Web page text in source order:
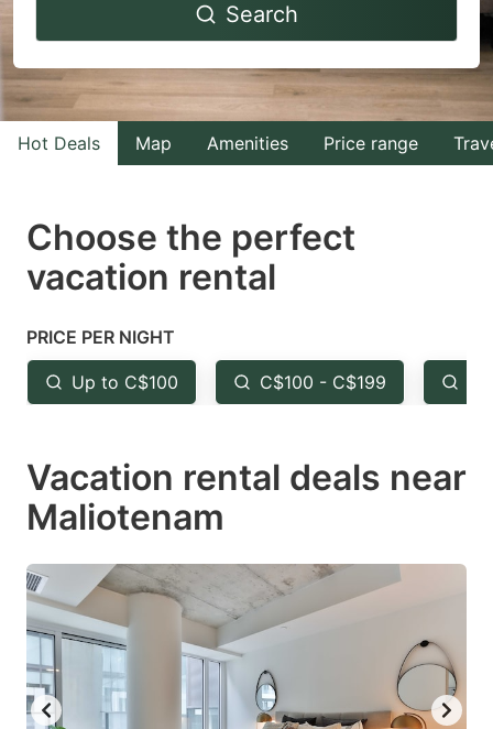
to
interact
with
the
select
a
Press
the
question
key
to
the
keyboard
shortcuts
for
changing
to
interact
with
the
select
the
question
key
the
keyboard
changing
Search
Hot Deals Map Amenities Price range
Choose the perfect
vacation rental
PRICE PER NIGHT
Up to C$100 C$100 - C$199
Vacation rental deals near
Maliotenam